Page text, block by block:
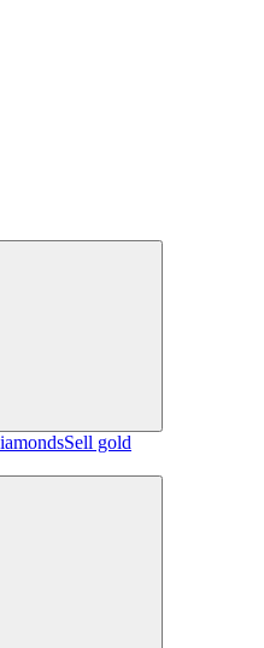
Sell gold